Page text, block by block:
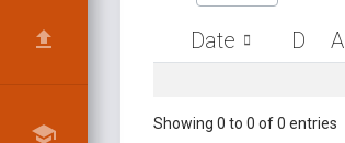
Date D A
Showing 0 to 0 of 0 entries